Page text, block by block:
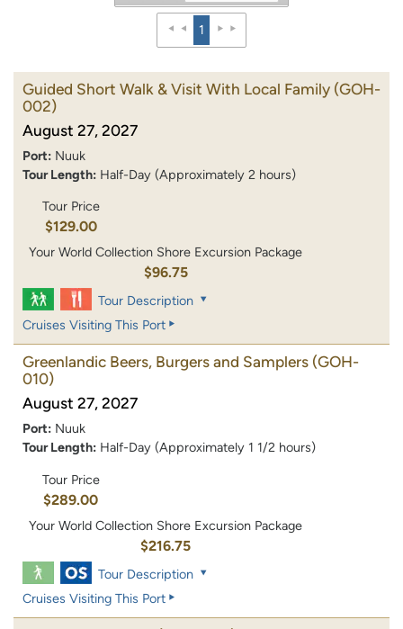
1
Guided Short Walk & Visit With Local Family (GOH-
002)
August 27, 2027
Port: Nuuk
Tour Length: Half-Day (Approximately 2 hours)
Tour Price
$129.00
Your World Collection Shore Excursion Package
$96.75
Tour Description
Cruises Visiting This Port
Greenlandic Beers, Burgers and Samplers (GOH-
010)
August 27, 2027
Port: Nuuk
Tour Length: Half-Day (Approximately 1 1/2 hours)
Tour Price
$289.00
Your World Collection Shore Excursion Package
$216.75
Tour Description
Cruises Visiting This Port